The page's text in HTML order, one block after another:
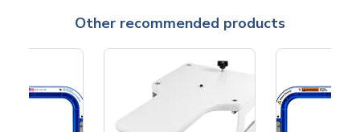
Other recommended products